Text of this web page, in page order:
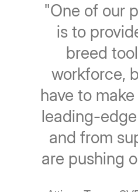
"One of our
is to
breed
workforce,
have to
leading-
and from
are pushing